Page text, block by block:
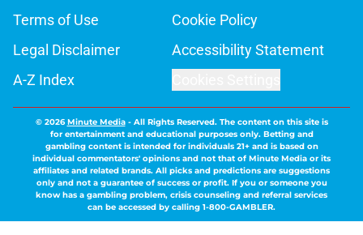
Terms of Use
Cookie Policy
Legal Disclaimer
Accessibility Statement
A-Z Index
© 2026Minute Media- All Rights Reserved. The content on this site is
for entertainment and educational purposes only. Betting and
gambling content is intended for individuals 21+ and is based on
individual commentators' opinions and not that of Minute Media or its
affiliates and related brands. All picks and predictions are suggestions
only and not a guarantee of success or profit. If you or someone you
know has a gambling problem, crisis counseling and referral services
can be accessed by calling 1-800-GAMBLER.